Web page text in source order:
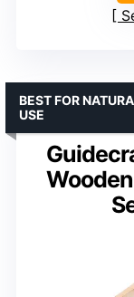
BEST FOR
USE